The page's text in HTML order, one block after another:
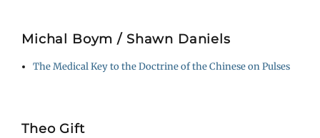
Michal Boym / Shawn Daniels
The Medical Key to the Doctrine of the Chinese on Pulses
Theo Gift